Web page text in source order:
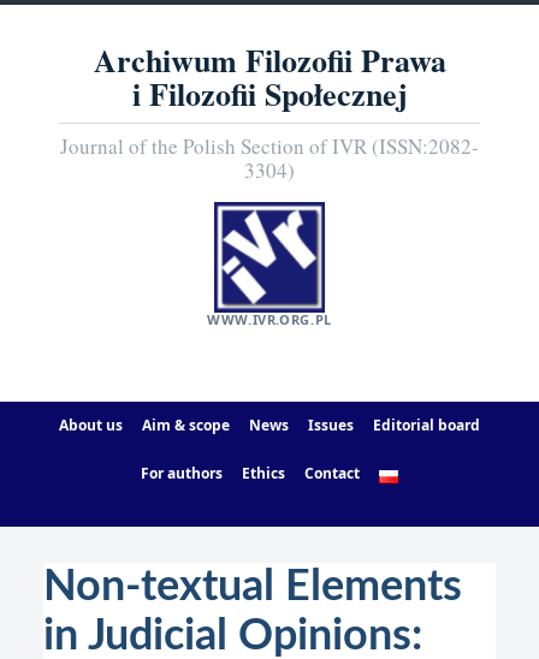
Archiwum Filozofii Prawa
i Filozofii Społecznej
Journal of the Polish Section of IVR (ISSN:2082-
3304)
WWW.IVR.ORG.PL
About us Aim & scope News Issues Editorial board
For authors Ethics Contact
Non-textual Elements
in Judicial Opinions: